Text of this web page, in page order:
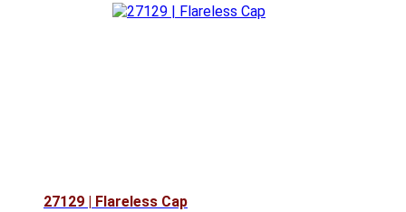
27129 | Flareless Cap